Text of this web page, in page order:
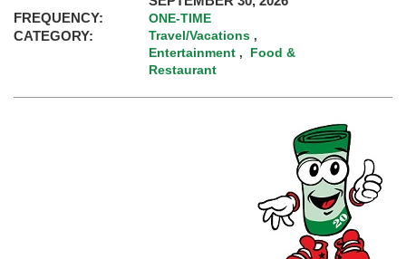
FREQUENCY:
ONE-TIME
CATEGORY: Travel/Vacations ,
Entertainment , Food &
Restaurant